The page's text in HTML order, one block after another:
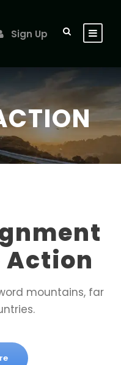
Sign Up
Action
mountains, far